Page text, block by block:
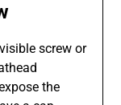
screw or
the